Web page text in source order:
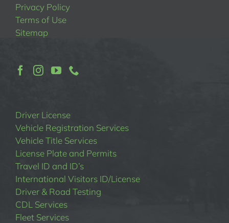
Privacy Policy
Terms of Use
Sitemap
Driver License
Vehicle Registration Services
Vehicle Title Services
License Plate and Permits
Travel ID and ID’s
International Visitors ID/License
Driver & Road Testing
CDL Services
Fleet Services